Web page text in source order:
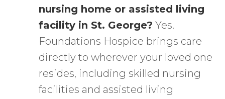
nursing home or assisted living
facility in St. George? Yes.
Foundations Hospice brings care
directly to wherever your loved one
resides, including skilled nursing
facilities and assisted living